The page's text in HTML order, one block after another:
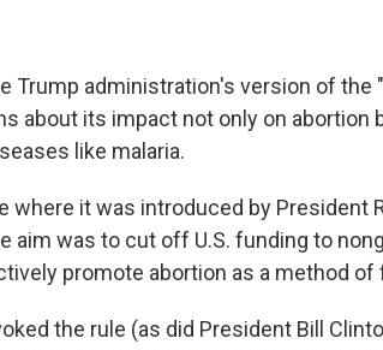
Trump administration's version of the
about its impact not only on abortion
like malaria.
where it was introduced by President
aim was to cut off U.S. funding to
promote abortion as a method of
the rule (as did President Bill